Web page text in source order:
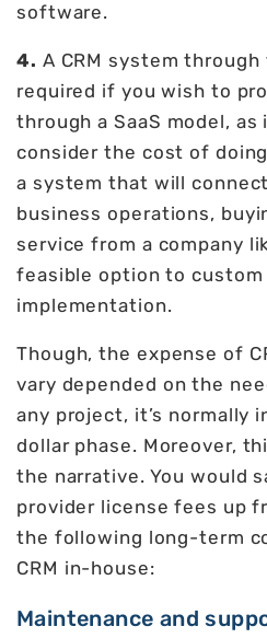
software.
4. A CRM system
required if you wish to
through a SaaS model,
consider the cost of
a system that will
business operations,
service from a company
feasible option to custom
implementation.
Though, the expense of
vary depended on the
any project, it’s normally
dollar phase. Moreover,
the narrative. You would
provider license fees up
the following long-term
CRM in-house:
Maintenance and